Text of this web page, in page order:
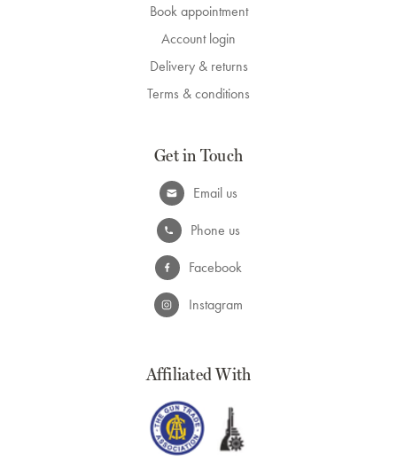
Book appointment
Account login
Delivery & returns
Terms & conditions
Get in Touch
Email us
Phone us
Facebook
Instagram
Affiliated With